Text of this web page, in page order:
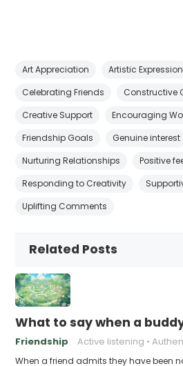
Art Appreciation Artistic Expression
Celebrating Friends
Constructive
Creative Support
Encouraging
Friendship Goals
Genuine interest
Nurturing Relationships
Positive
Responding to Creativity
Uplifting Comments
Related Posts
What to say when a
Friendship Active listening
When a friend admits they have been